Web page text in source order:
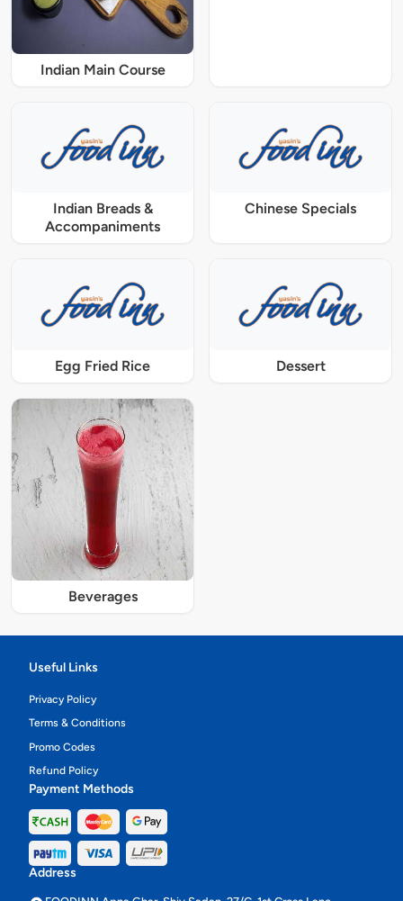
Indian Main Course
Indian Breads &
Accompaniments
Chinese Specials
Egg Fried Rice Dessert
Beverages
Useful Links
Privacy Policy
Terms & Conditions
Promo Codes
Refund Policy
Payment Methods
Address